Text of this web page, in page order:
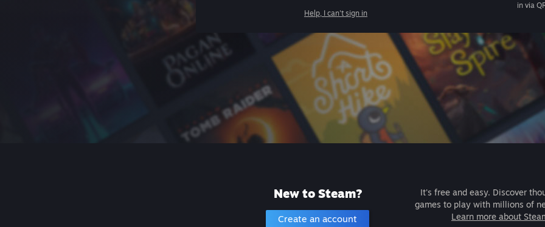
Help, I can't sign in
in via
New to Steam?
Create an account
It's free and easy. Discover
games to play with millions of
Learn more about